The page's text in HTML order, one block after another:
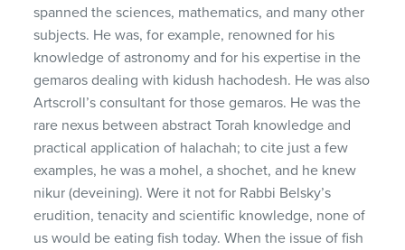
spanned the sciences, mathematics, and many other
subjects. He was, for example, renowned for his
knowledge of astronomy and for his expertise in the
gemaros dealing with kidush hachodesh. He was also
Artscroll’s consultant for those gemaros. He was the
rare nexus between abstract Torah knowledge and
practical application of halachah; to cite just a few
examples, he was a mohel, a shochet, and he knew
nikur (deveining). Were it not for Rabbi Belsky’s
erudition, tenacity and scientific knowledge, none of
us would be eating fish today. When the issue of fish